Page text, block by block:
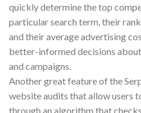
quickly determine the top
particular search term, their
and their average advertising
better-informed decisions
and campaigns.
Another great feature of the
website audits that allow users
through an algorithm that